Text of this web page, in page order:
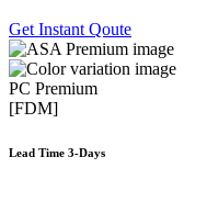
Get Instant Qoute
PC Premium
[FDM]
Lead Time 3-Days